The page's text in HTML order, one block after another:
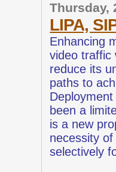
Thursday,
LIPA,
Enhancing
video traffic
reduce its
paths to
been a
is a new
necessity
selectively